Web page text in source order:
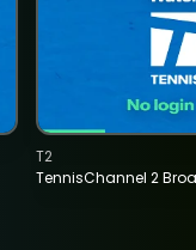
TennisChannel 2
T2